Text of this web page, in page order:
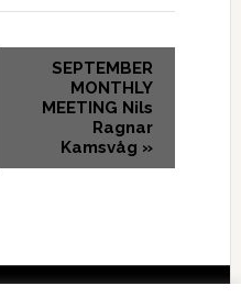
SEPTEMBER
MONTHLY
MEETING Nils
Ragnar
Kamsvåg »